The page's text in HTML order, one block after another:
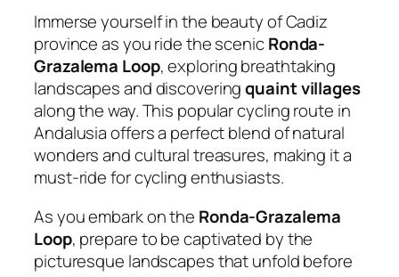
Immerse yourself in the beauty of Cadiz
province as you ride the scenicRonda-
Grazalema Loop, exploring breathtaking
landscapes and discoveringquaint villages
along the way. This popular cycling route in
Andalusia offers a perfect blend of natural
wonders and cultural treasures, making it a
must-ride for cycling enthusiasts.
As you embark on the Ronda-Grazalema
Loop, prepare to be captivated by the
picturesque landscapes that unfold before